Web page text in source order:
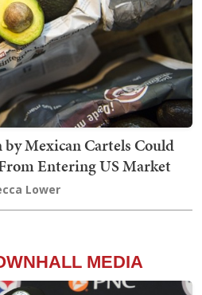
Mexican Cartels Could
Entering US Market
Lower
MEDIA